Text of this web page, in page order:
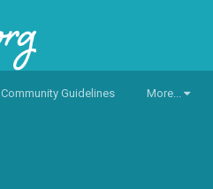
Community Guidelines More...